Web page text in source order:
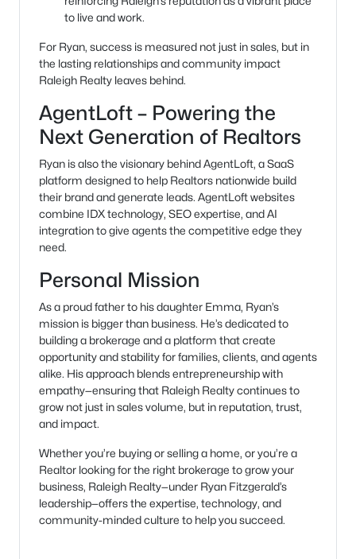
to live and work.
For Ryan, success is measured not just in sales, but in
the lasting relationships and community impact
Raleigh Realty leaves behind.
AgentLoft – Powering the
Next Generation of Realtors
Ryan is also the visionary behind AgentLoft, a SaaS
platform designed to help Realtors nationwide build
their brand and generate leads. AgentLoft websites
combine IDX technology, SEO expertise, and AI
integration to give agents the competitive edge they
need.
Personal Mission
As a proud father to his daughter Emma, Ryan’s
mission is bigger than business. He’s dedicated to
building a brokerage and a platform that create
opportunity and stability for families, clients, and agents
alike. His approach blends entrepreneurship with
empathy—ensuring that Raleigh Realty continues to
grow not just in sales volume, but in reputation, trust,
and impact.
Whether you’re buying or selling a home, or you’re a
Realtor looking for the right brokerage to grow your
business, Raleigh Realty—under Ryan Fitzgerald’s
leadership—offers the expertise, technology, and
community-minded culture to help you succeed.